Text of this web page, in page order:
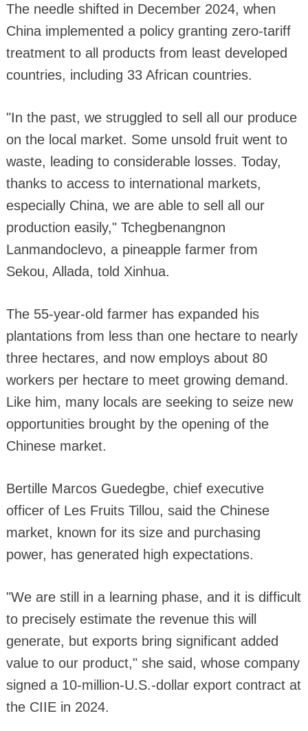
The needle shifted in December 2024, when
China implemented a policy granting zero-tariff
treatment to all products from least developed
countries, including 33 African countries.
"In the past, we struggled to sell all our produce
on the local market. Some unsold fruit went to
waste, leading to considerable losses. Today,
thanks to access to international markets,
especially China, we are able to sell all our
production easily," Tchegbenangnon
Lanmandoclevo, a pineapple farmer from
Sekou, Allada, told Xinhua.
The 55-year-old farmer has expanded his
plantations from less than one hectare to nearly
three hectares, and now employs about 80
workers per hectare to meet growing demand.
Like him, many locals are seeking to seize new
opportunities brought by the opening of the
Chinese market.
Bertille Marcos Guedegbe, chief executive
officer of Les Fruits Tillou, said the Chinese
market, known for its size and purchasing
power, has generated high expectations.
"We are still in a learning phase, and it is difficult
to precisely estimate the revenue this will
generate, but exports bring significant added
value to our product," she said, whose company
signed a 10-million-U.S.-dollar export contract at
the CIIE in 2024.